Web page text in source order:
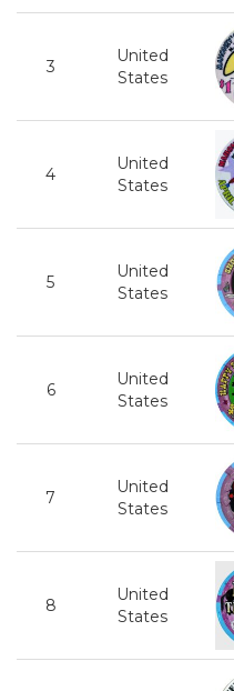
3
United
States
4
United
States
5
United
States
6
United
States
7
United
States
8
United
States